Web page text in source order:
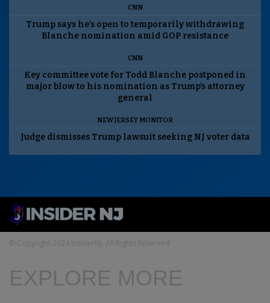
CNN
Trump says he’s open to temporarily withdrawing
Blanche nomination amid GOP resistance
CNN
Key committee vote for Todd Blanche postponed in
major blow to his nomination as Trump’s attorney
general
NEW JERSEY MONITOR
Judge dismisses Trump lawsuit seeking NJ voter data
© Copyright 2024 InsiderNJ. All Rights Reserved
EXPLORE MORE